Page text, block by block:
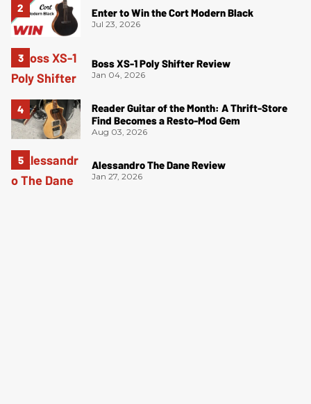
Enter to Win the Cort Modern Black
Jul 23, 2026
Boss XS-1 Poly Shifter Review
Jan 04, 2026
Reader Guitar of the Month: A Thrift-Store
Find Becomes a Resto-Mod Gem
Aug 03, 2026
Alessandro The Dane Review
Jan 27, 2026